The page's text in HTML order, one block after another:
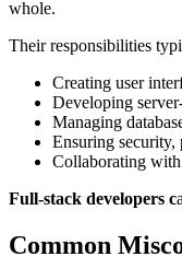
whole.
Their responsibilities
Creating user
Developing
Managing
Ensuring security,
Collaborating with
Full-stack developers c
Common